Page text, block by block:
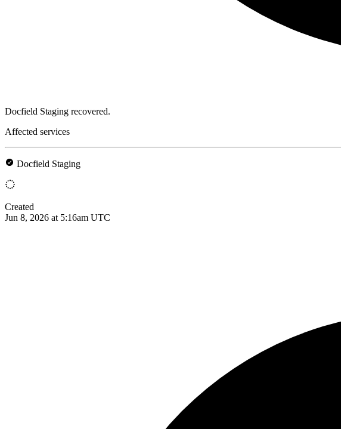
Docfield Staging recovered.
Affected services
Docfield Staging
Created
Jun 8, 2026 at 5:16am UTC